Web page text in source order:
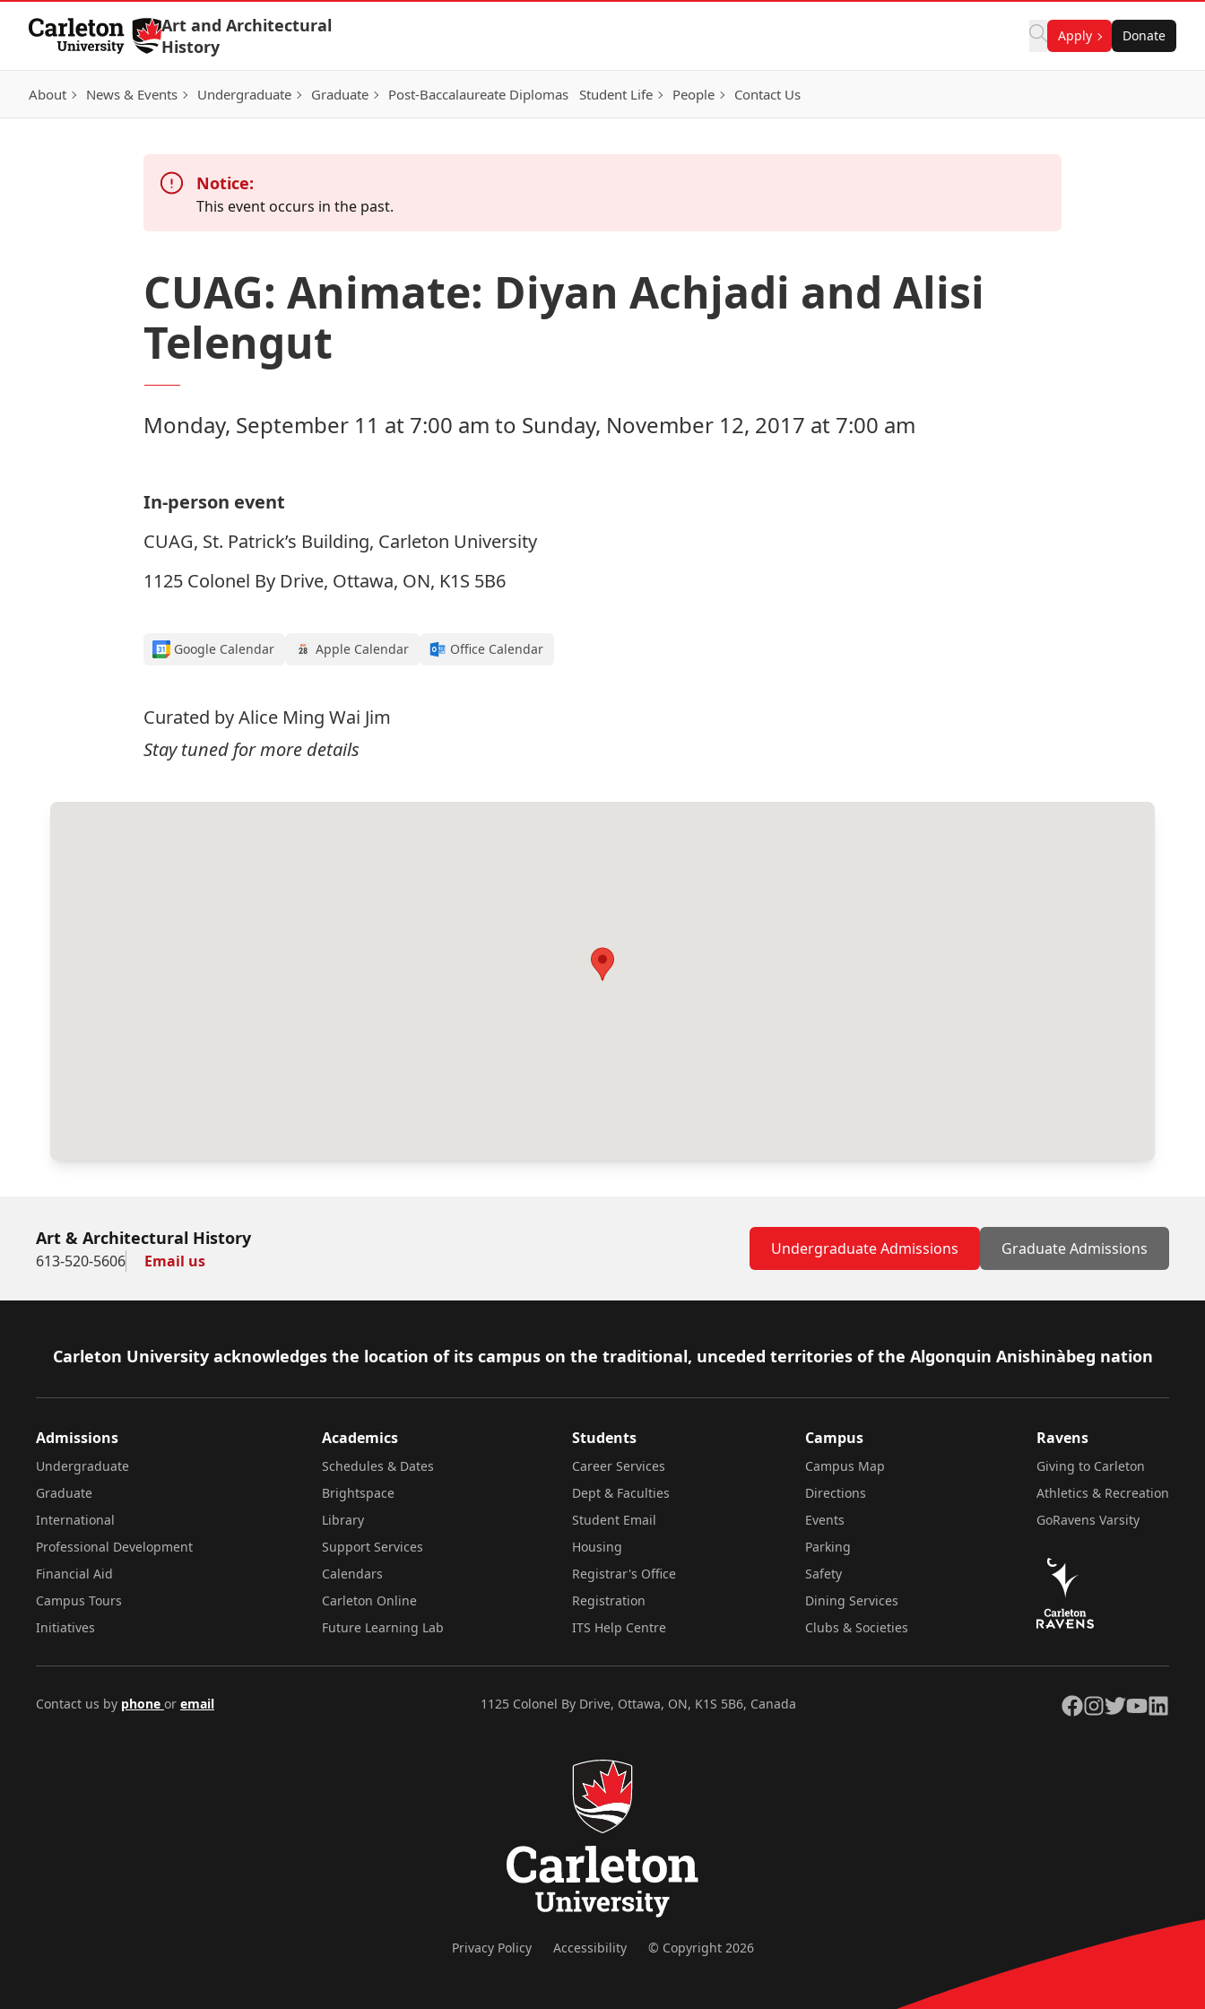
Skip to Content
Art and Architectural
History
Apply Donate
About News & Events Undergraduate Graduate Post-Baccalaureate Diplomas Student Life People Contact Us
Notice:
This event occurs in the past.
CUAG: Animate: Diyan Achjadi and Alisi
Telengut
Monday, September 11 at 7:00 am to Sunday, November 12, 2017 at 7:00 am
In-person event
CUAG, St. Patrick’s Building, Carleton University
1125 Colonel By Drive, Ottawa, ON, K1S 5B6
Google Calendar Apple Calendar Office Calendar
Curated by Alice Ming Wai Jim
Stay tuned for more details
Art & Architectural History
613-520-5606 Email us
Undergraduate Admissions Graduate Admissions
Footer
Carleton University acknowledges the location of its campus on the traditional, unceded territories of the Algonquin Anishinàbeg nation
Admissions
Undergraduate
Graduate
International
Professional Development
Financial Aid
Campus Tours
Initiatives
Academics
Schedules & Dates
Brightspace
Library
Support Services
Calendars
Carleton Online
Future Learning Lab
Students
Career Services
Dept & Faculties
Student Email
Housing
Registrar's Office
Registration
ITS Help Centre
Campus
Campus Map
Directions
Events
Parking
Safety
Dining Services
Clubs & Societies
Ravens
Giving to Carleton
Athletics & Recreation
GoRavens Varsity
Contact us by phone or email 1125 Colonel By Drive, Ottawa, ON, K1S 5B6, Canada Facebook
Instagram
TwitterYouTubeLinkedIn
Privacy Policy Accessibility © Copyright 2026